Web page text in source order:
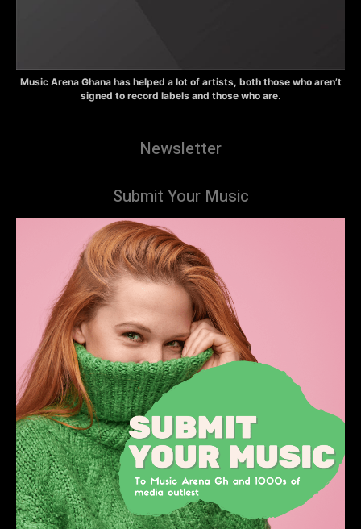
Music Arena Ghana has helped a lot of artists, both those who aren’t
signed to record labels and those who are.
Newsletter
Submit Your Music